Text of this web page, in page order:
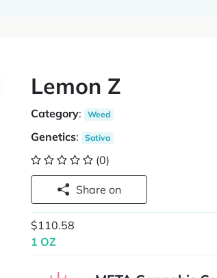
Lemon Z
Category: Weed
Genetics: Sativa
(0)
Share on
$110.58
1 OZ